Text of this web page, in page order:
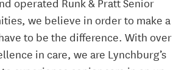
we believe in order to make a
to be the difference. With over
in care, we are Lynchburg’s